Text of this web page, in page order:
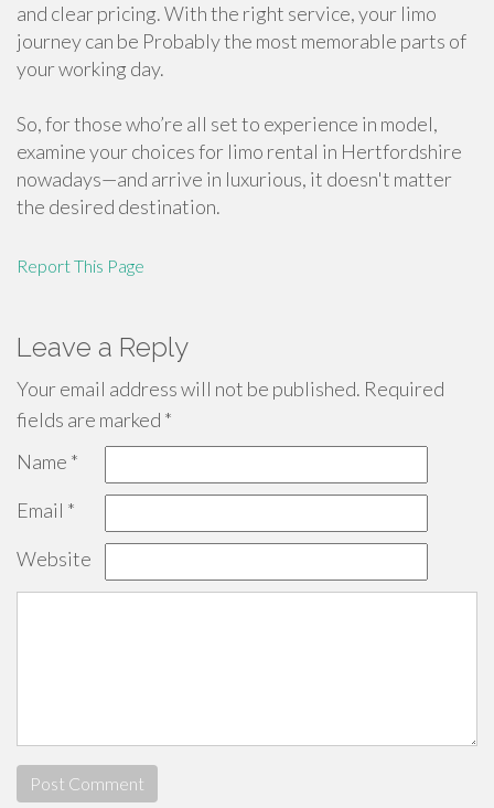
and clear pricing. With the right service, your limo
journey can be Probably the most memorable parts of
your working day.
So, for those who’re all set to experience in model,
examine your choices for limo rental in Hertfordshire
nowadays—and arrive in luxurious, it doesn't matter
the desired destination.
Report This Page
Leave a Reply
Your email address will not be published. Required
fields are marked *
Name *
Email *
Website